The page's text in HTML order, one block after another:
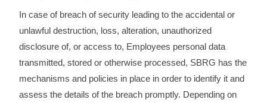
In case of breach of security leading to the accidental or
unlawful destruction, loss, alteration, unauthorized
disclosure of, or access to, Employees personal data
transmitted, stored or otherwise processed, SBRG has the
mechanisms and policies in place in order to identify it and
assess the details of the breach promptly. Depending on